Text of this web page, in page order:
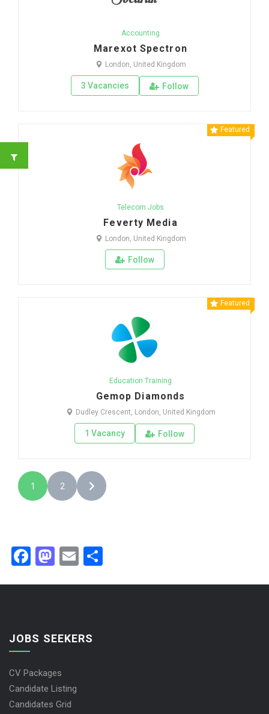
Accounting
Marexot Spectron
London, United Kingdom
3 Vacancies Follow
Featured
Telecom Jobs
Feverty Media
London, United Kingdom
Follow
Featured
Education Training
Gemop Diamonds
Dudley Crescent, London, United Kingdom
1 Vacancy Follow
1 2
Facebook
Mastodon
Email
JOBS SEEKERS
CV Packages
Candidate Listing
Candidates Grid